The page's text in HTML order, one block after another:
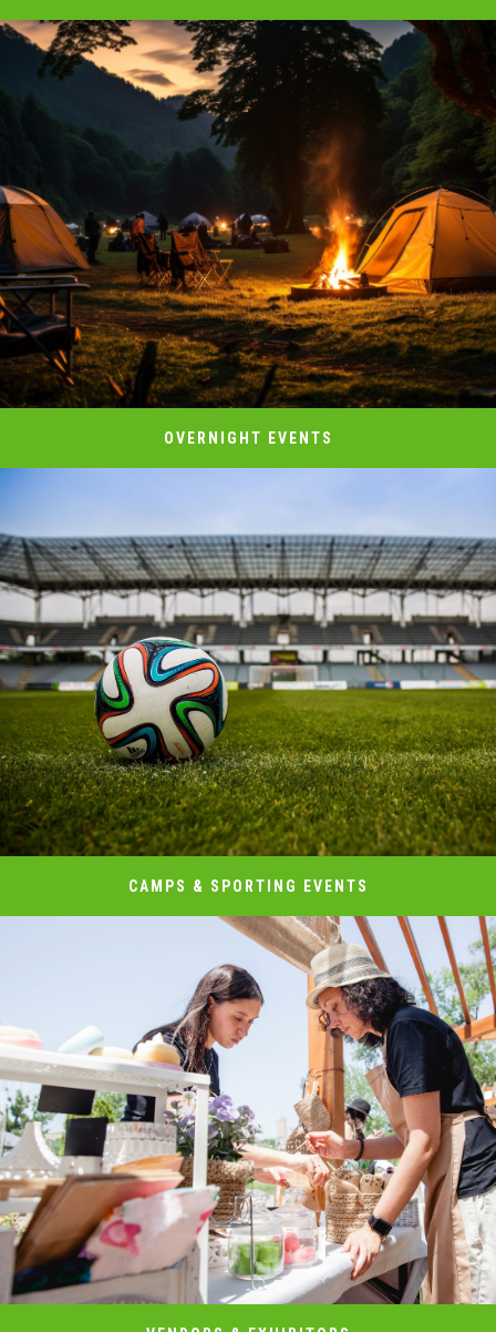
OVERNIGHT EVENTS
CAMPS & SPORTING EVENTS